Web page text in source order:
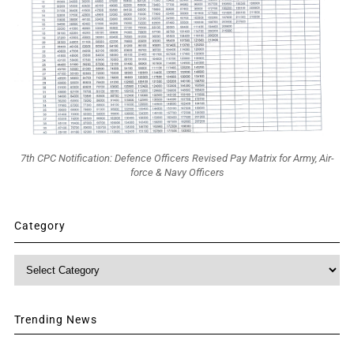
7th CPC Notification: Defence Officers Revised Pay Matrix for Army, Air-
force & Navy Officers
Category
Trending News